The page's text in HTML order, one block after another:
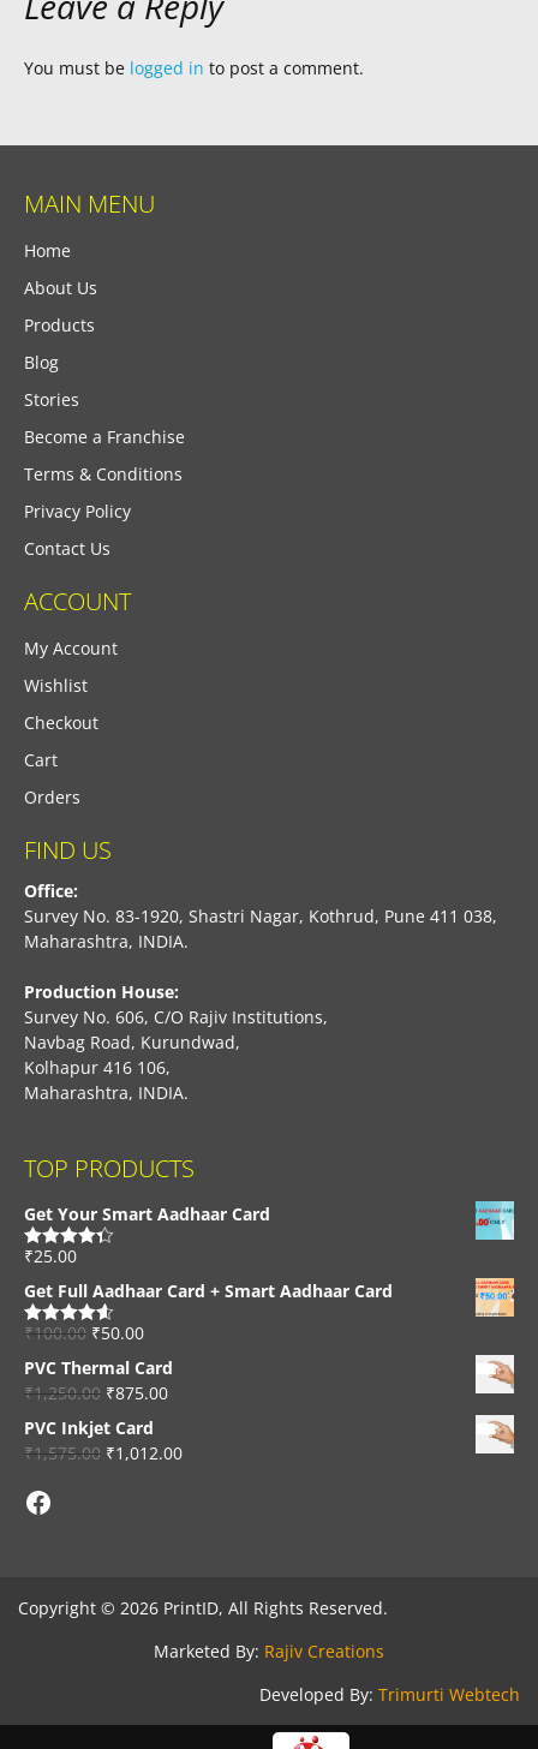
You must be logged in to post a comment.
MAIN MENU
Home
About Us
Products
Blog
Stories
Become a Franchise
Terms & Conditions
Privacy Policy
Contact Us
ACCOUNT
My Account
Wishlist
Checkout
Cart
Orders
FIND US
Office:
Survey No. 83-1920, Shastri Nagar, Kothrud, Pune 411 038,
Maharashtra, INDIA.
Production House:
Survey No. 606, C/O Rajiv Institutions,
Navbag Road, Kurundwad,
Kolhapur 416 106,
Maharashtra, INDIA.
TOP PRODUCTS
Get Your Smart Aadhaar Card
Rated4.33
₹25.00
Get Full Aadhaar Card + Smart Aadhaar Card
Rated4.56
₹100.00 ₹50.00
PVC Thermal Card
₹1,250.00 ₹875.00
PVC Inkjet Card
₹1,575.00 ₹1,012.00
Facebook
Copyright © 2026 PrintID, All Rights Reserved.
Marketed By: Rajiv Creations
Developed By: Trimurti Webtech